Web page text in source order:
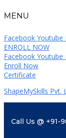
MENU
Facebook Youtube
ENROLL NOW
Facebook Youtube
Enroll Now
Certificate
ShapeMySkills Pvt.
Call Us @ +91-